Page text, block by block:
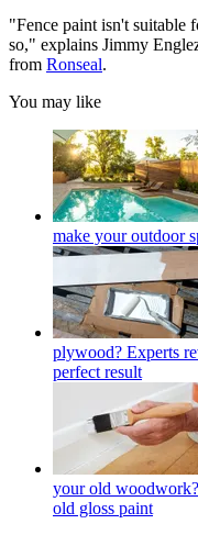
"Fence paint isn't suitable
so," explains Jimmy
from Ronseal.
You may like
make your outdoor
plywood? Experts
perfect result
your old
old gloss paint